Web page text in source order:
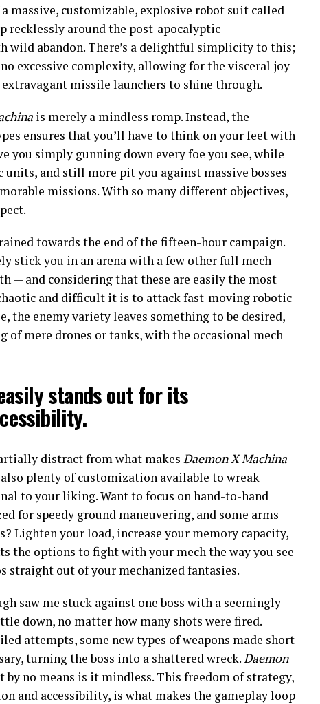
customizable, explosive robot suit called
recklessly around the post-apocalyptic
wild abandon. There’s a delightful simplicity to this;
excessive complexity, allowing for the visceral joy
missile launchers to shine through.
is merely a mindless romp. Instead, the
ensures that you’ll have to think on your feet with
you simply gunning down every foe you see, while
and still more pit you against massive bosses
missions. With so many different objectives,
towards the end of the fifteen-hour campaign.
stick you in an arena with a few other full mech
— and considering that these are easily the most
and difficult it is to attack fast-moving robotic
the enemy variety leaves something to be desired,
mere drones or tanks, with the occasional mech
stands out for its
distract from what makes Daemon X Machina
plenty of customization available to wreak
to your liking. Want to focus on hand-to-hand
for speedy ground maneuvering, and some arms
Lighten your load, increase your memory capacity,
the options to fight with your mech the way you see
straight out of your mechanized fantasies.
saw me stuck against one boss with a seemingly
down, no matter how many shots were fired.
attempts, some new types of weapons made short
turning the boss into a shattered wreck.Daemon
by no means is it mindless. This freedom of strategy,
and accessibility, is what makes the gameplay loop